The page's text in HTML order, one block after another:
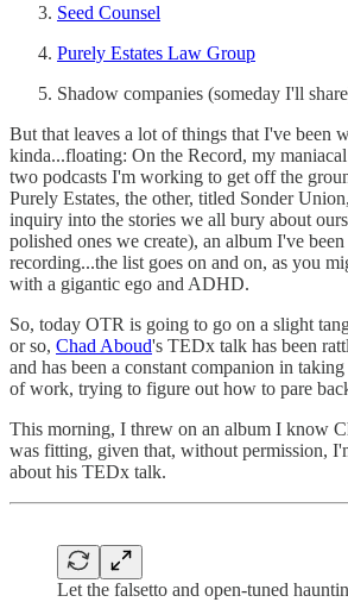
Seed Counsel
Purely Estates Law Group
Shadow companies (someday I'll
But that leaves a lot of things that I've been
kinda...floating: On the Record, my
two podcasts I'm working to get off the
Purely Estates, the other, titled Sonder
inquiry into the stories we all bury about
polished ones we create), an album I've been
recording...the list goes on and on, as you
with a gigantic ego and ADHD.
So, today OTR is going to go on a slight
or so, Chad Aboud's TEDx talk has been
and has been a constant companion in
of work, trying to figure out how to pare
This morning, I threw on an album I know
was fitting, given that, without permission,
about his TEDx talk.
Let the falsetto and open-tuned